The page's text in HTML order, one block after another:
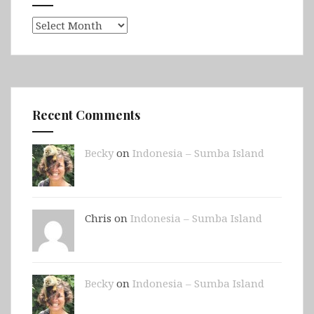
Archives
Recent Comments
Beckyon Indonesia – Sumba Island
Chris on Indonesia – Sumba Island
Beckyon Indonesia – Sumba Island